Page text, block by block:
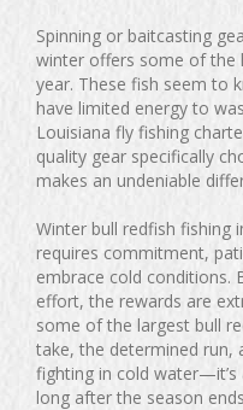
Spinning or baitcasting
winter offers some of the
year. These fish seem to
have limited energy to
Louisiana fly fishing
quality gear specifically
makes an undeniable
Winter bull redfish fishing
requires commitment,
embrace cold conditions.
effort, the rewards are
some of the largest bull
take, the determined run,
fighting in cold
long after the season